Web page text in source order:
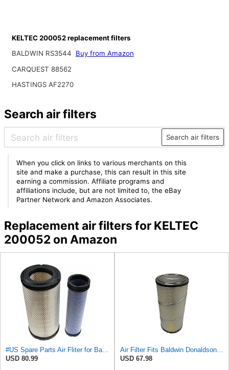
KELTEC 200052 replacement filters
BALDWIN RS3544
Buy from Amazon
CARQUEST 88562
HASTINGS AF2270
Search air filters
Search air filters
When you click on links to various merchants on this
site and make a purchase, this can result in this site
earning a commission. Affiliate programs and
affiliations include, but are not limited to, the eBay
Partner Network and Amazon Associates.
Replacement air filters for KELTEC
200052 on Amazon
USD 80.99
USD 67.98